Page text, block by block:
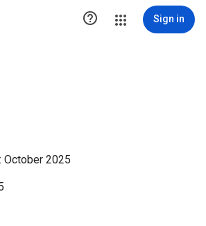
 Sign in
October 2025